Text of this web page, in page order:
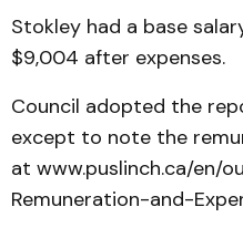
Stokley had a base
$9,004 after expenses.
Council adopted the
except to note the
at www.puslinch.ca/en/
Remuneration-and-